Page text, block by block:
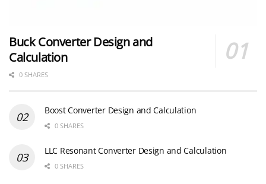
Buck Converter Design and
Calculation
0 SHARES
Boost Converter Design and Calculation
0 SHARES
LLC Resonant Converter Design and Calculation
0 SHARES